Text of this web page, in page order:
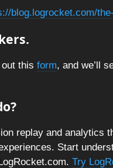
blog.logrocket.com/
this form, and we’ll
replay and analytics
Start
Try